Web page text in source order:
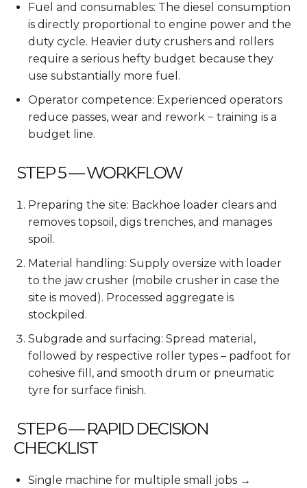
Fuel and consumables: The diesel consumption
is directly proportional to engine power and the
duty cycle. Heavier duty crushers and rollers
require a serious hefty budget because they
use substantially more fuel.
Operator competence: Experienced operators
reduce passes, wear and rework − training is a
budget line.
STEP 5 — WORKFLOW
Preparing the site: Backhoe loader clears and
removes topsoil, digs trenches, and manages
spoil.
Material handling: Supply oversize with loader
to the jaw crusher (mobile crusher in case the
site is moved). Processed aggregate is
stockpiled.
Subgrade and surfacing: Spread material,
followed by respective roller types – padfoot for
cohesive fill, and smooth drum or pneumatic
tyre for surface finish.
STEP 6 — RAPID DECISION
CHECKLIST
Single machine for multiple small jobs →